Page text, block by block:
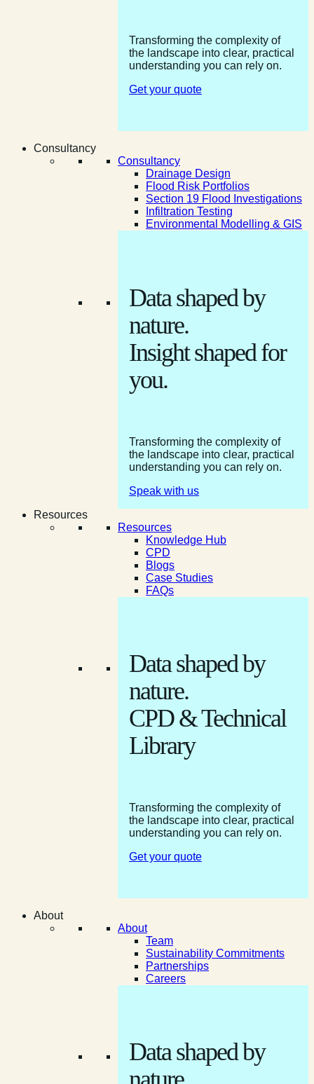
Transforming the complexity of
the landscape into clear, practical
understanding you can rely on.
Get your quote
Consultancy
Consultancy
Drainage Design
Flood Risk Portfolios
Section 19 Flood Investigations
Infiltration Testing
Environmental Modelling & GIS
Data shaped by
nature.
Insight shaped for
you.
Transforming the complexity of
the landscape into clear, practical
understanding you can rely on.
Speak with us
Resources
Resources
Knowledge Hub
CPD
Blogs
Case Studies
FAQs
Data shaped by
nature.
CPD & Technical
Library
Transforming the complexity of
the landscape into clear, practical
understanding you can rely on.
Get your quote
About
About
Team
Sustainability Commitments
Partnerships
Careers
Data shaped by